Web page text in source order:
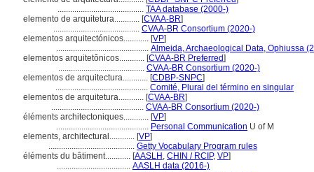
......................................... TAA database (2000-)
elemento de arquitetura............ [CVAA-BR]
......................................... CVAA-BR Consortium (2020-)
elementos arquitectónicos............ [VP]
............................................ Almeida, Archaeological Data, Ophiussa
elementos arquitetônicos............ [CVAA-BR Preferred]
......................................... CVAA-BR Consortium (2020-)
elementos de arquitectura............ [CDBP-SNPC]
............................................ Comité, Plural del término en singular
elementos de arquitetura............ [CVAA-BR]
............................................ CVAA-BR Consortium (2020-)
éléments architectoniques............ [VP]
............................................ Personal Communication U of M
elements, architectural............ [VP]
......................................... Getty Vocabulary Program rules
éléments du bâtiment............ [AASLH , CHIN / RCIP, VP]
................................... AASLH data (2016-)